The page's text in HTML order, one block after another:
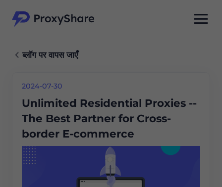
ब्लॉग पर वापस जाएँ
2024-07-30
Unlimited Residential Proxies --
The Best Partner for Cross-
border E-commerce